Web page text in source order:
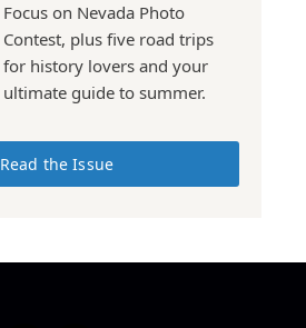
Focus on Nevada Photo
Contest, plus five road trips
for history lovers and your
ultimate guide to summer.
Read the Issue